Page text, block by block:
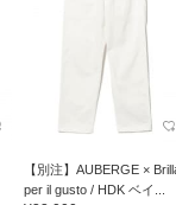
【別注】AUBERGE ×
per il gusto / HDK ベイ...